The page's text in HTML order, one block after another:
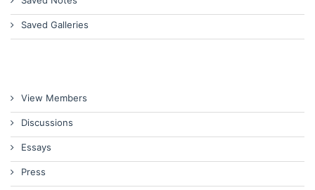
Saved Galleries
View Members
Discussions
Essays
Press